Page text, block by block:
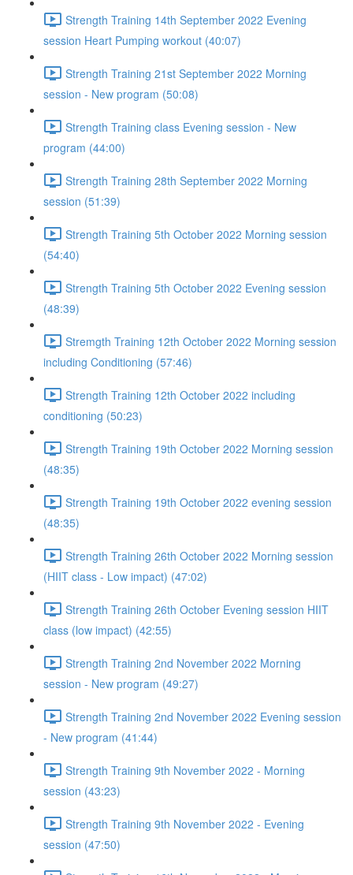
Strength Training 14th September 2022 Evening
session Heart Pumping workout (40:07)
Strength Training 21st September 2022 Morning
session - New program (50:08)
Strength Training class Evening session - New
program (44:00)
Strength Training 28th September 2022 Morning
session (51:39)
Strength Training 5th October 2022 Morning session
(54:40)
Strength Training 5th October 2022 Evening session
(48:39)
Stremgth Training 12th October 2022 Morning session
including Conditioning (57:46)
Strength Training 12th October 2022 including
conditioning (50:23)
Strength Training 19th October 2022 Morning session
(48:35)
Strength Training 19th October 2022 evening session
(48:35)
Strength Training 26th October 2022 Morning session
(HIIT class - Low impact) (47:02)
Strength Training 26th October Evening session HIIT
class (low impact) (42:55)
Strength Training 2nd November 2022 Morning
session - New program (49:27)
Strength Training 2nd November 2022 Evening session
- New program (41:44)
Strength Training 9th November 2022 - Morning
session (43:23)
Strength Training 9th November 2022 - Evening
session (47:50)